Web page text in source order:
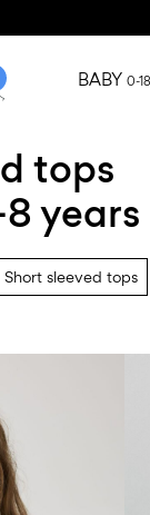
BABY 0-
tops
years
Short sleeved tops